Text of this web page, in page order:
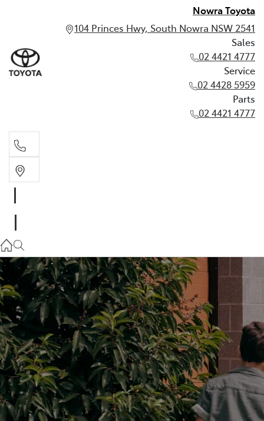
Nowra Toyota
104 Princes Hwy, South Nowra NSW 2541
Sales
02 4421 4777
Service
02 4428 5959
Parts
02 4421 4777
02 4428 5959
Parts
02 4421 4777